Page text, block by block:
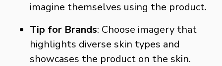
imagine themselves using the product.
Tip for Brands: Choose imagery that
highlights diverse skin types and
showcases the product on the skin.